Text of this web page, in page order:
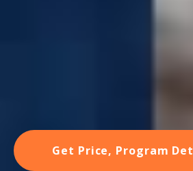
Get Price, Program